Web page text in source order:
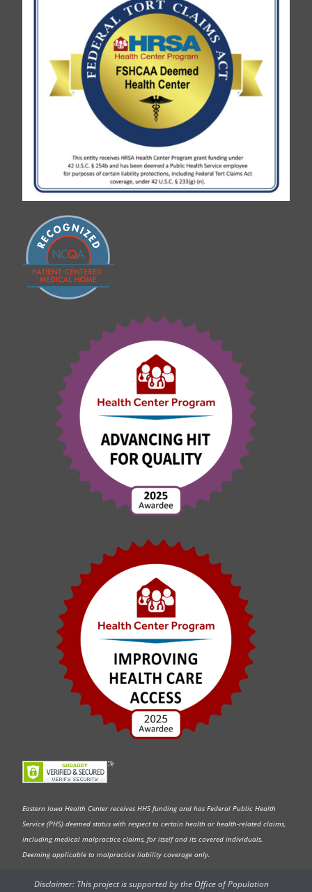
Eastern Iowa Health Center receives HHS funding and has Federal Public Health
Service (PHS) deemed status with respect to certain health or health-related claims,
including medical malpractice claims, for itself and its covered individuals.
Deeming applicable to malpractice liability coverage only.
Disclaimer: This project is supported by the Office of Population